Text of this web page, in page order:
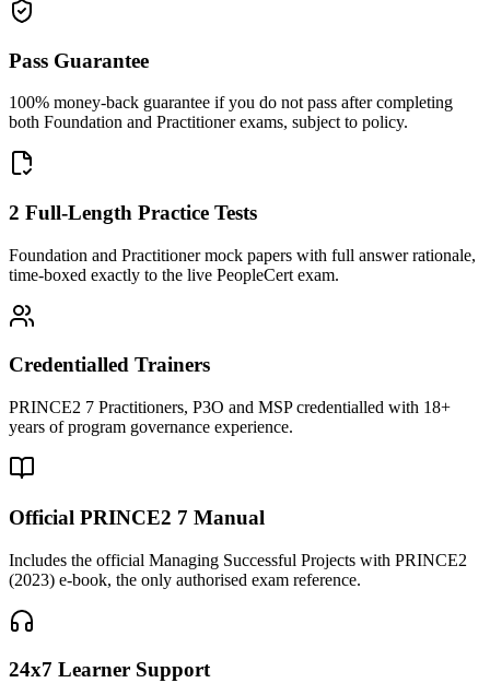
Pass Guarantee
100% money-back guarantee if you do not pass after completing
both Foundation and Practitioner exams, subject to policy.
2 Full-Length Practice Tests
Foundation and Practitioner mock papers with full answer rationale,
time-boxed exactly to the live PeopleCert exam.
Credentialled Trainers
PRINCE2 7 Practitioners, P3O and MSP credentialled with 18+
years of program governance experience.
Official PRINCE2 7 Manual
Includes the official Managing Successful Projects with PRINCE2
(2023) e-book, the only authorised exam reference.
24x7 Learner Support